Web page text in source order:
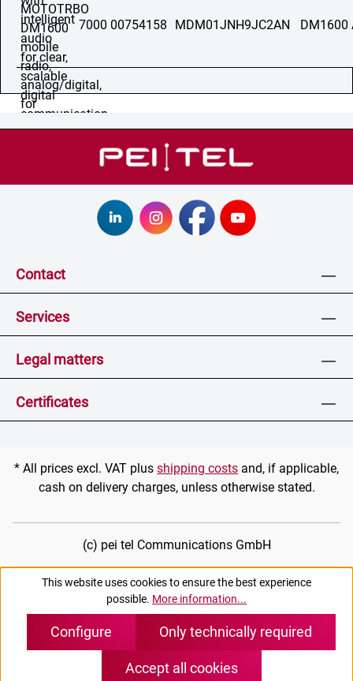
7000 00754158 MDM01JNH9JC2AN DM1600
Contact
Services
Legal matters
Certificates
* All prices excl. VAT plus shipping costs and, if applicable,
cash on delivery charges, unless otherwise stated.
(c) pei tel Communications GmbH
This website uses cookies to ensure the best experience
possible. More information...
Only technically required
Configure
Accept all cookies